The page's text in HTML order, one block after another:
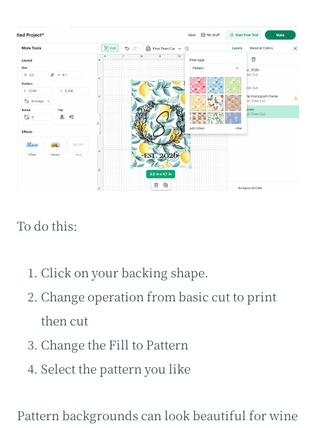
To do this:
Click on your backing shape.
Change operation from basic cut to print
then cut
Change the Fill to Pattern
Select the pattern you like
Pattern backgrounds can look beautiful for wine